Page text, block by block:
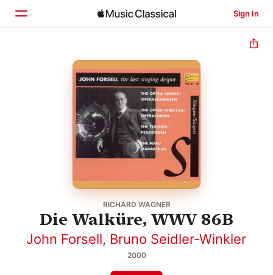
Sign In
RICHARD WAGNER
Die Walküre, WWV 86B
John Forsell, Bruno Seidler-Winkler
2000